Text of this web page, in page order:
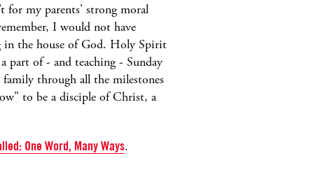
for my parents' strong moral
I would not have
in the house of God. Holy Spirit
part of - and teaching - Sunday
through all the milestones
to be a disciple of Christ, a
One Word, ManyWays.